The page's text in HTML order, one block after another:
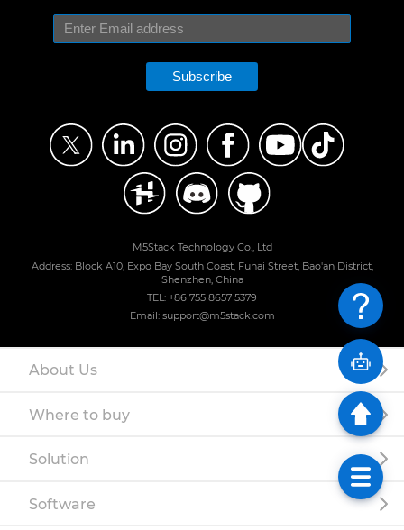
Subscribe
M5Stack Technology Co., Ltd
Address: Block A10, Expo Bay South Coast, Fuhai Street, Bao'an District,
Shenzhen, China
TEL: +86 755 8657 5379
Email: support@m5stack.com
About Us
Where to buy
Solution
Software